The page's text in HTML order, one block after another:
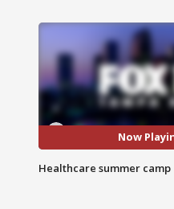
Now
Healthcare summer camp